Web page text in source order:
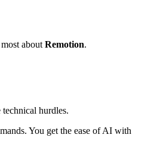
about Remotion.
hurdles.
You get the ease of AI with